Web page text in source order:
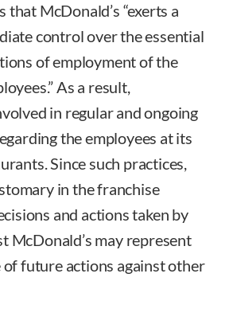
that McDonald’s “exerts a
control over the essential
of employment of the
As a result,
in regular and ongoing
the employees at its
Since such practices,
in the franchise
and actions taken by
McDonald’s may represent
of future actions against other